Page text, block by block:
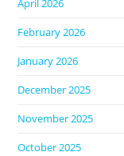
April 2026
February 2026
January 2026
December 2025
November 2025
October 2025